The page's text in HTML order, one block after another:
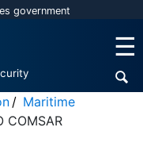
government
☰
Maritime
COMSAR